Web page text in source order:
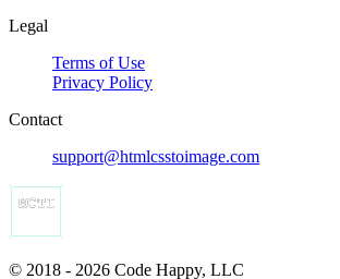
Legal
Terms of Use
Privacy Policy
Contact
support@htmlcsstoimage.com
© 2018 - 2026 Code Happy, LLC